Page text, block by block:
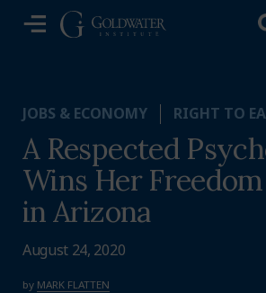
JOBS & ECONOMY RIGHT TO
A Respected
Wins Her
in Arizona
August 24, 2020
by MARK FLATTEN